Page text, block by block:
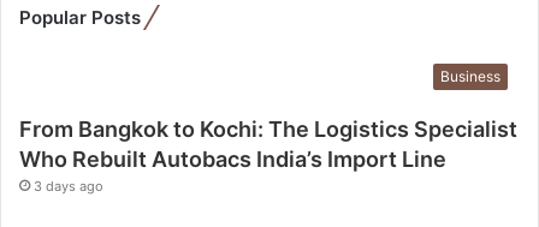
K
:
T
h
Popular Posts
Business
From Bangkok to Kochi: The Logistics Specialist
Who Rebuilt Autobacs India’s Import Line
3 days ago